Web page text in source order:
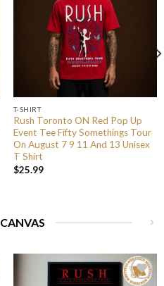
T-SHIRT
Rush Toronto ON Red Pop Up
Event Tee Fifty Somethings Tour
On August 7 9 11 And 13 Unisex
T Shirt
$25.99